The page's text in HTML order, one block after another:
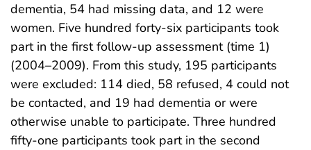
dementia, 54 had missing data, and 12 were
women. Five hundred forty-six participants took
part in the first follow-up assessment (time 1)
(2004–2009). From this study, 195 participants
were excluded: 114 died, 58 refused, 4 could not
be contacted, and 19 had dementia or were
otherwise unable to participate. Three hundred
fifty-one participants took part in the second